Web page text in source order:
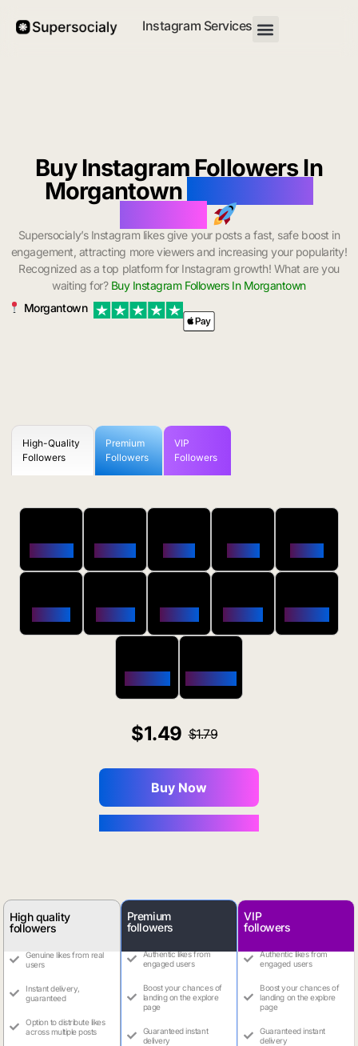
Instagram Services
Buy Instagram Followers In
Morgantown
Supersocialy’s Instagram likes give your posts a fast, safe boost in
engagement, attracting more viewers and increasing your popularity!
Recognized as a top platform for Instagram growth! What are you
waiting for?Buy Instagram Followers In Morgantown
Morgantown
High-Quality
Followers
Premium
Followers
VIP
Followers
1.49 1.79
Buy Now
High quality
followers
Genuine likes from real
users
Instant delivery,
guaranteed
Option to distribute likes
across multiple posts
Premium
followers
Authentic likes from
engaged users
Boost your chances of
landing on the explore
page
Guaranteed instant
delivery
VIP
followers
Authentic likes from
engaged users
Boost your chances of
landing on the explore
page
Guaranteed instant
delivery